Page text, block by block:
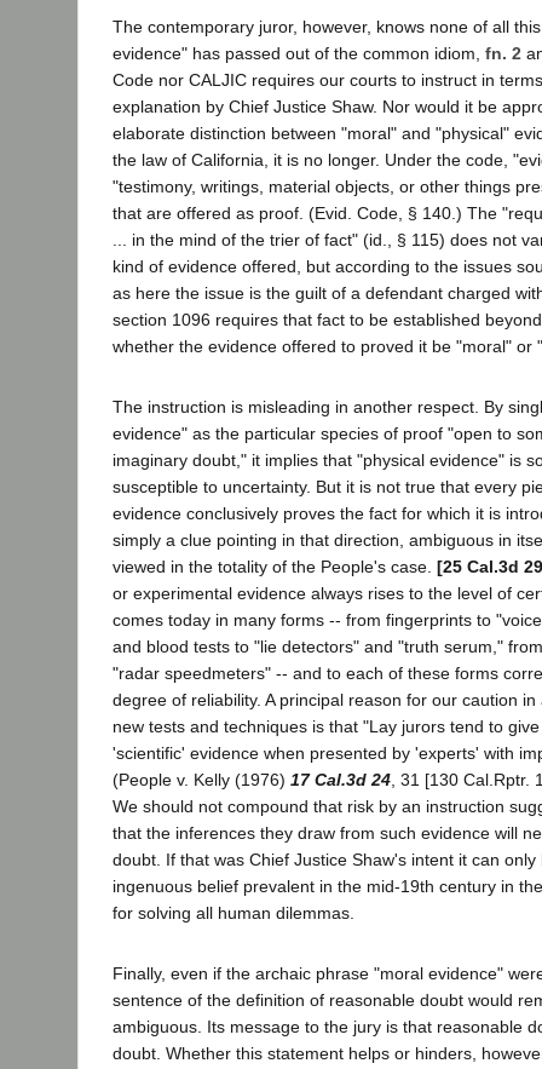
The contemporary juror, however, knows none of all
evidence" has passed out of the common idiom, fn. 2
Code nor CALJIC requires our courts to instruct in
explanation by Chief Justice Shaw. Nor would it be
elaborate distinction between "moral" and "physical"
the law of California, it is no longer. Under the code,
"testimony, writings, material objects, or other things
that are offered as proof. (Evid. Code, § 140.) The
... in the mind of the trier of fact" (id., § 115) does not
kind of evidence offered, but according to the issues
as here the issue is the guilt of a defendant charged
section 1096 requires that fact to be established
whether the evidence offered to proved it be "moral" or
The instruction is misleading in another respect. By
evidence" as the particular species of proof "open to
imaginary doubt," it implies that "physical evidence" is
susceptible to uncertainty. But it is not true that every
evidence conclusively proves the fact for which it is
simply a clue pointing in that direction, ambiguous in
viewed in the totality of the People's case. [25 Cal.3d
or experimental evidence always rises to the level of
comes today in many forms -- from fingerprints to
and blood tests to "lie detectors" and "truth serum,"
"radar speedmeters" -- and to each of these forms
degree of reliability. A principal reason for our caution
new tests and techniques is that "Lay jurors tend to
'scientific' evidence when presented by 'experts' with
(People v. Kelly (1976) 17 Cal.3d 24 , 31 [130 Cal.Rptr.
We should not compound that risk by an instruction
that the inferences they draw from such evidence will
doubt. If that was Chief Justice Shaw's intent it can
ingenuous belief prevalent in the mid-19th century in
for solving all human dilemmas.
Finally, even if the archaic phrase "moral evidence"
sentence of the definition of reasonable doubt would
ambiguous. Its message to the jury is that reasonable
doubt. Whether this statement helps or hinders,